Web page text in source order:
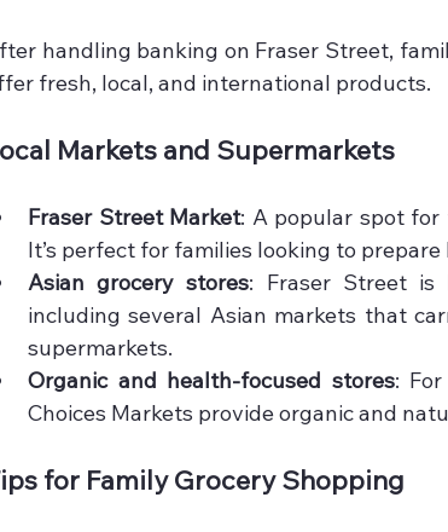
handling banking on Fraser Street,
fresh, local, and international products.
Markets and Supermarkets
Fraser Street Market: A popular spot for
It’s perfect for families looking to
Asian grocery stores: Fraser Street is
including several Asian markets that
supermarkets.
Organic and health-focused stores:
Choices Markets provide organic and
for Family Grocery Shopping